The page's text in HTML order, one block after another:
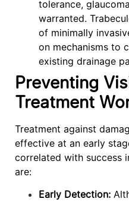
tolerance,
warranted.
of minimally
on mechanisms to
existing drainage
Preventing
Treatment
Treatment against
effective at an early
correlated with success
are:
Early Detection: